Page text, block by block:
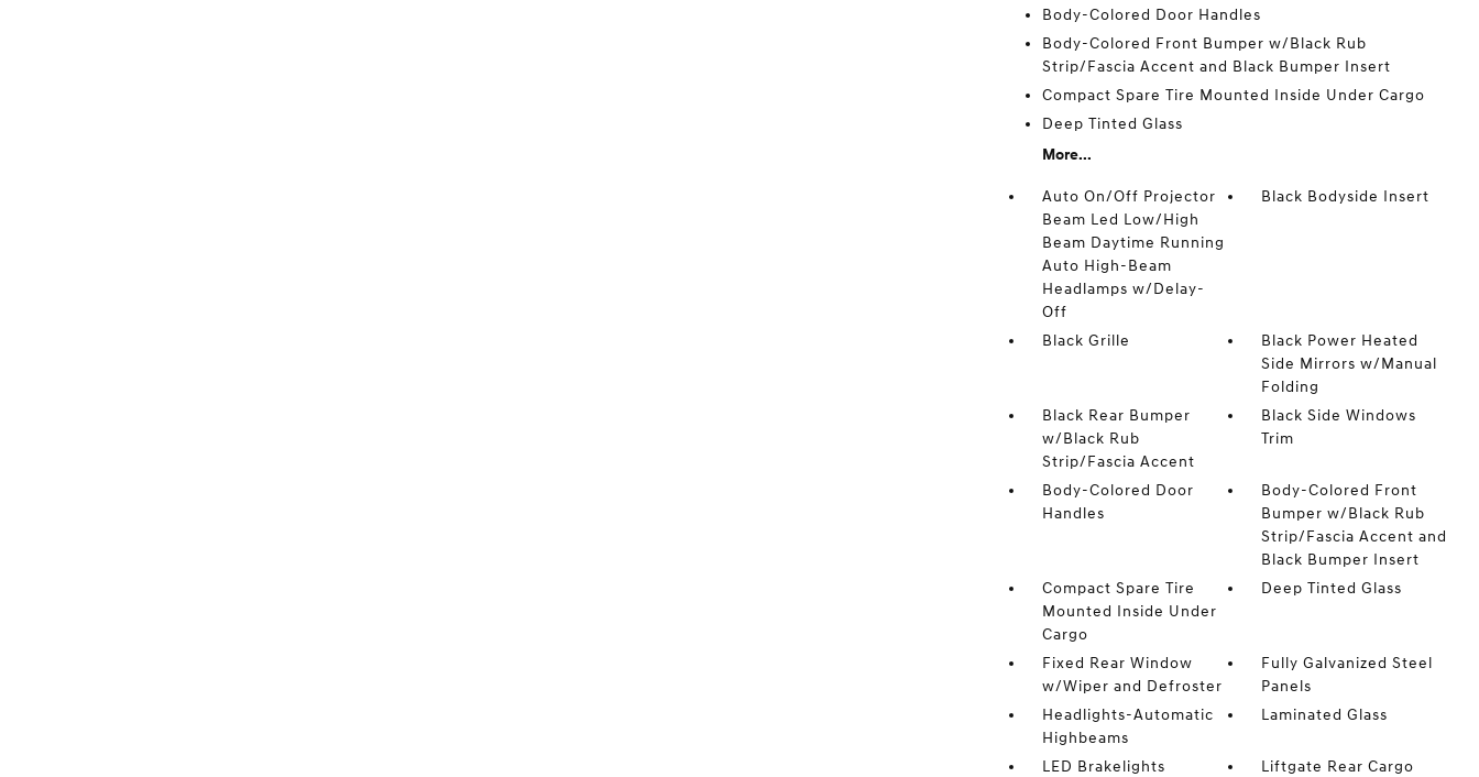
Body-Colored Door Handles
Body-Colored Front Bumper w/Black Rub
Strip/Fascia Accent and Black Bumper Insert
Compact Spare Tire Mounted Inside Under Cargo
Deep Tinted Glass
More...
Auto On/Off Projector
Beam Led Low/High
Beam Daytime Running
Auto High-Beam
Headlamps w/Delay-
Off
Black Bodyside Insert
Black Grille
Black Power Heated
Side Mirrors w/Manual
Folding
Black Rear Bumper
w/Black Rub
Strip/Fascia Accent
Black Side Windows
Trim
Body-Colored Door
Handles
Body-Colored Front
Bumper w/Black Rub
Strip/Fascia Accent and
Black Bumper Insert
Compact Spare Tire
Mounted Inside Under
Cargo
Deep Tinted Glass
Fixed Rear Window
w/Wiper and Defroster
Fully Galvanized Steel
Panels
Headlights-Automatic
Highbeams
Laminated Glass
LED Brakelights
Liftgate Rear Cargo